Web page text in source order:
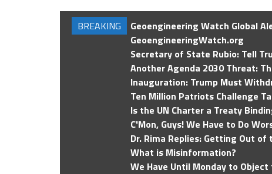
BREAKING
Geoengineering Watch Global
GeoengineeringWatch.org
Secretary of State Rubio: Tell
Another Agenda 2030 Threat:
Inauguration: Trump Must
Ten Million Patriots Challenge
Is the UN Charter a Treaty
C'Mon, Guys! We Have to Do
Dr. Rima Replies: Getting Out
What is Misinformation?
We Have Until Monday to